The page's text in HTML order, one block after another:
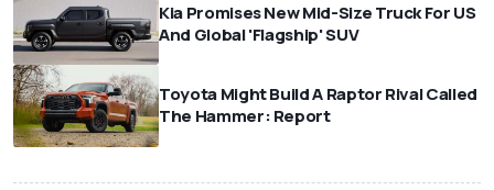
Kia Promises New Mid-Size Truck For US
And Global 'Flagship' SUV
Toyota Might Build A Raptor Rival Called
The Hammer: Report